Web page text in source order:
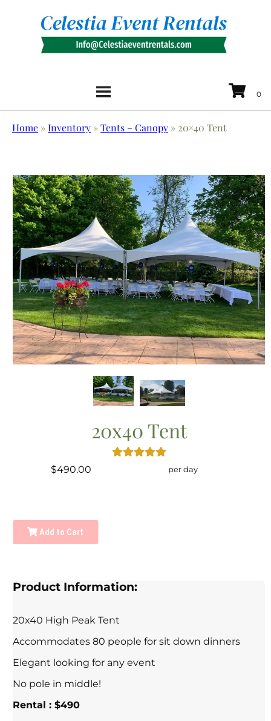
Home »Inventory »Tents – Canopy » 20×40 Tent
20x40 Tent
$490.00 per day
Add to Cart
Product Information:
20x40 High Peak Tent
Accommodates 80 people for sit down dinners
Elegant looking for any event
No pole in middle!
Rental : $490